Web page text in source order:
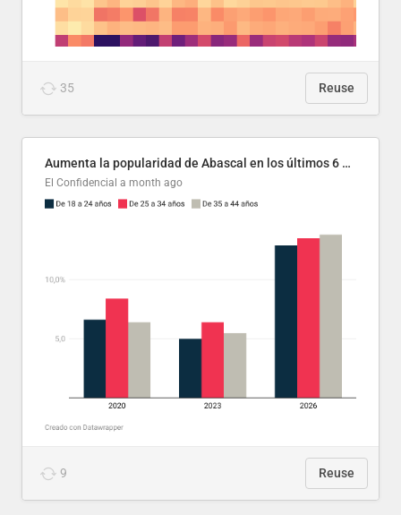
35 Reuse
Aumenta la popularidad de Abascal en los últimos 6 años
El Confidencial a month ago
9 Reuse